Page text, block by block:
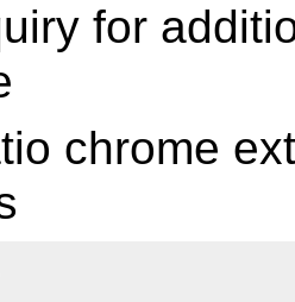
for
chrome